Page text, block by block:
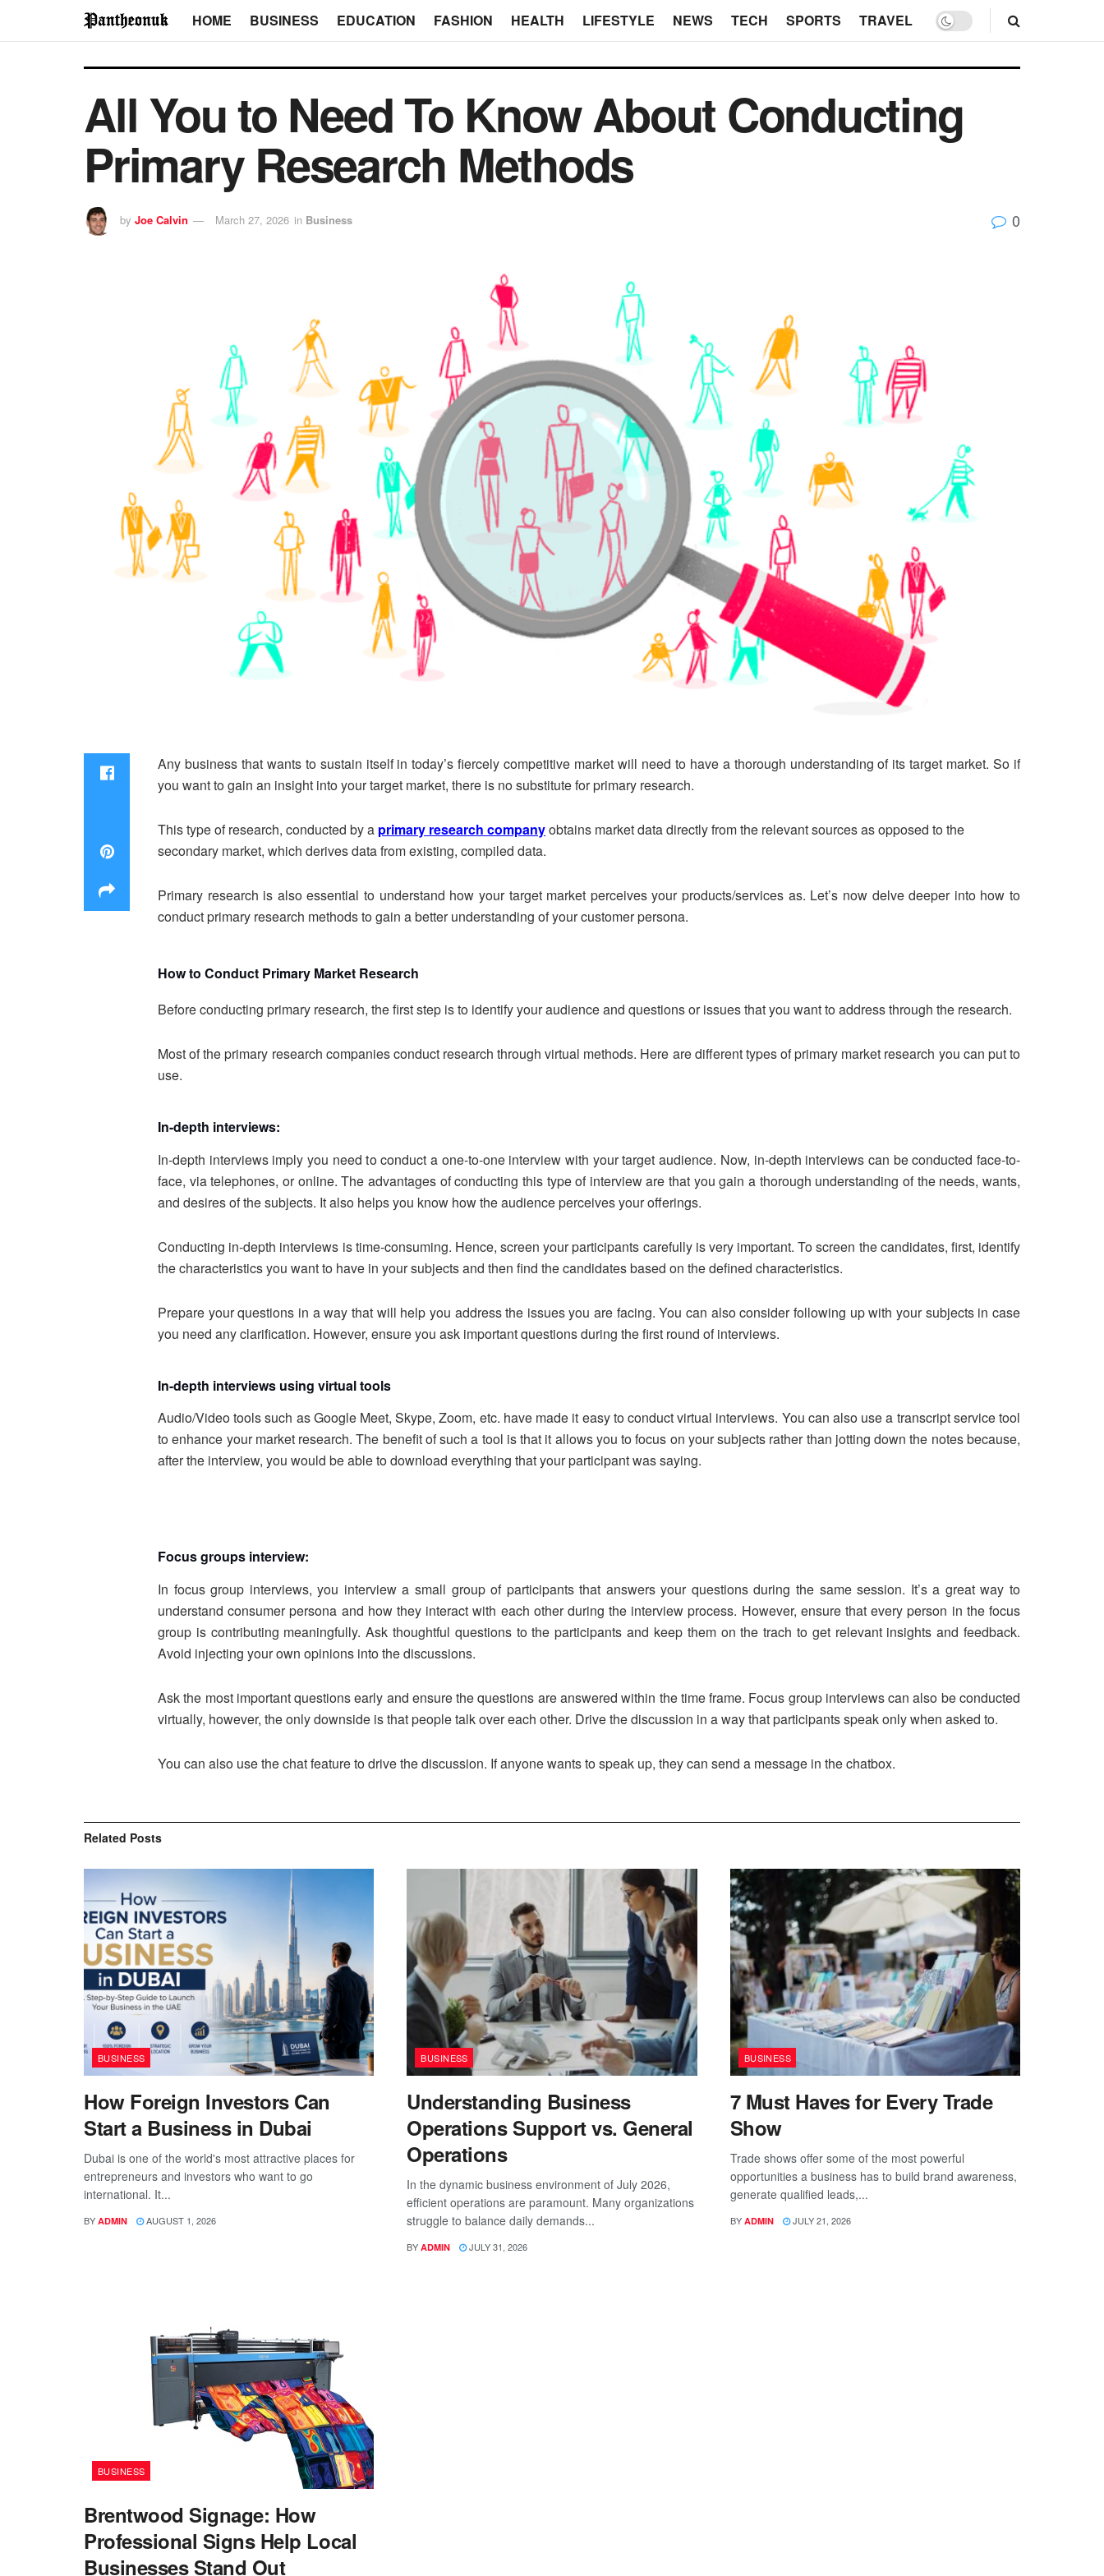
HOME BUSINESS EDUCATION FASHION HEALTH LIFESTYLE NEWS TECH SPORTS TRAVEL
All You to Need To Know About Conducting
Primary Research Methods
by Joe Calvin March 27, 2026 in Business 0
Any business that wants to sustain itself in today’s fiercely competitive market will need to have a thorough understanding of its target market. So if
you want to gain an insight into your target market, there is no substitute for primary research.
This type of research, conducted by a primary research companyobtains market data directly from the relevant sources as opposed to the
secondary market, which derives data from existing, compiled data.
Primary research is also essential to understand how your target market perceives your products/services as. Let’s now delve deeper into how to
conduct primary research methods to gain a better understanding of your customer persona.
How to Conduct Primary Market Research
Before conducting primary research, the first step is to identify your audience and questions or issues that you want to address through the research.
Most of the primary research companies conduct research through virtual methods. Here are different types of primary market research you can put to
use.
In-depth interviews:
In-depth interviews imply you need to conduct a one-to-one interview with your target audience. Now, in-depth interviews can be conducted face-to-
face, via telephones, or online. The advantages of conducting this type of interview are that you gain a thorough understanding of the needs, wants,
and desires of the subjects. It also helps you know how the audience perceives your offerings.
Conducting in-depth interviews is time-consuming. Hence, screen your participants carefully is very important. To screen the candidates, first, identify
the characteristics you want to have in your subjects and then find the candidates based on the defined characteristics.
Prepare your questions in a way that will help you address the issues you are facing. You can also consider following up with your subjects in case
you need any clarification. However, ensure you ask important questions during the first round of interviews.
In-depth interviews using virtual tools
Audio/Video tools such as Google Meet, Skype, Zoom, etc. have made it easy to conduct virtual interviews. You can also use a transcript service tool
to enhance your market research. The benefit of such a tool is that it allows you to focus on your subjects rather than jotting down the notes because,
after the interview, you would be able to download everything that your participant was saying.
Focus groups interview:
In focus group interviews, you interview a small group of participants that answers your questions during the same session. It’s a great way to
understand consumer persona and how they interact with each other during the interview process. However, ensure that every person in the focus
group is contributing meaningfully. Ask thoughtful questions to the participants and keep them on the trach to get relevant insights and feedback.
Avoid injecting your own opinions into the discussions.
Ask the most important questions early and ensure the questions are answered within the time frame. Focus group interviews can also be conducted
virtually, however, the only downside is that people talk over each other. Drive the discussion in a way that participants speak only when asked to.
You can also use the chat feature to drive the discussion. If anyone wants to speak up, they can send a message in the chatbox.
Related Posts
BUSINESS
How Foreign Investors Can
Start a Business in Dubai
Dubai is one of the world's most attractive places for
entrepreneurs and investors who want to go
international. It...
BY ADMIN AUGUST 1, 2026
BUSINESS
Understanding Business
Operations Support vs. General
Operations
In the dynamic business environment of July 2026,
efficient operations are paramount. Many organizations
struggle to balance daily demands...
BY ADMIN JULY 31, 2026
BUSINESS
7 Must Haves for Every Trade
Show
Trade shows offer some of the most powerful
opportunities a business has to build brand awareness,
generate qualified leads,...
BY ADMIN JULY 21, 2026
BUSINESS
Brentwood Signage: How
Professional Signs Help Local
Businesses Stand Out